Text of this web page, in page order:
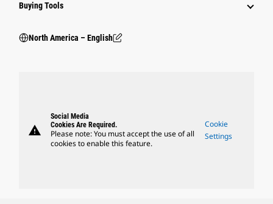
Buying Tools
North America – English
warning
Social Media
Cookies Are Required.
Please note: You must accept the use of all
cookies to enable this feature.
Cookie
Settings